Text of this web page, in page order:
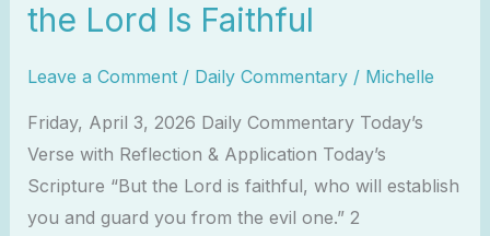
the Lord Is Faithful
Leave a Comment / Daily Commentary/ Michelle
Friday, April 3, 2026 Daily Commentary Today’s
Verse with Reflection & Application Today’s
Scripture “But the Lord is faithful, who will establish
you and guard you from the evil one.” 2